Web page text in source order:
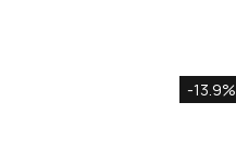
-13.9%